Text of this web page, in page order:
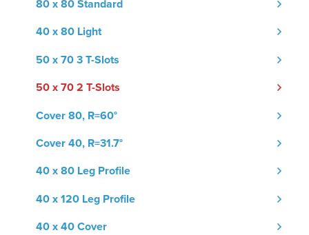
80 x 80 Standard
40 x 80 Light
50 x 70 3 T-Slots
50 x 70 2 T-Slots
Cover 80, R=60°
Cover 40, R=31.7°
40 x 80 Leg Profile
40 x 120 Leg Profile
40 x 40 Cover